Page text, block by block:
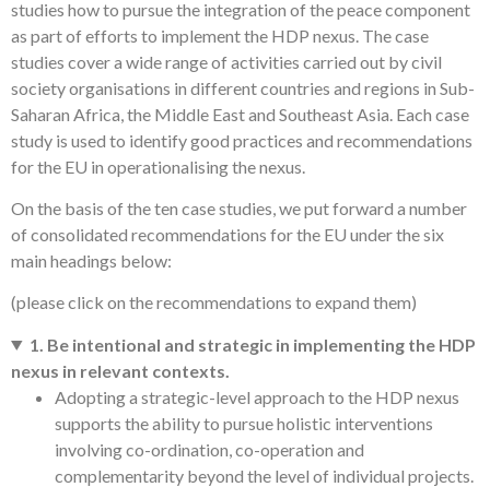
studies how to pursue the integration of the peace component
as part of efforts to implement the HDP nexus. The case
studies cover a wide range of activities carried out by civil
society organisations in different countries and regions in Sub-
Saharan Africa, the Middle East and Southeast Asia. Each case
study is used to identify good practices and recommendations
for the EU in operationalising the nexus.
On the basis of the ten case studies, we put forward a number
of consolidated recommendations for the EU under the six
main headings below:
(please click on the recommendations to expand them)
1. Be intentional and strategic in implementing the HDP
nexus in relevant contexts.
Adopting a strategic-level approach to the HDP nexus
supports the ability to pursue holistic interventions
involving co-ordination, co-operation and
complementarity beyond the level of individual projects.